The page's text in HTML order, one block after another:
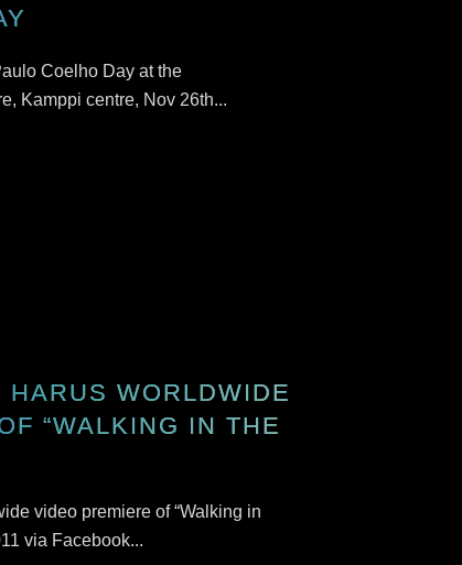
Coelho Day at the
Kamppi centre, Nov 26th...
WORLDWIDE
“WALKING IN THE
video premiere of “Walking in
via Facebook...